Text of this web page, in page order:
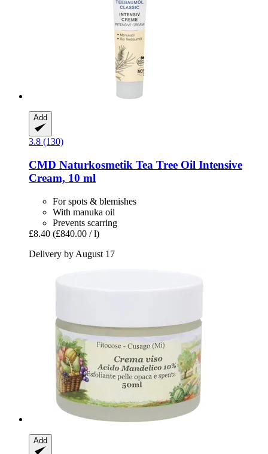
Add
3.8 (130)
CMD Naturkosmetik Tea Tree Oil Intensive
Cream, 10 ml
For spots & blemishes
With manuka oil
Prevents scarring
£8.40 (£840.00 / l)
Delivery by August 17
Add